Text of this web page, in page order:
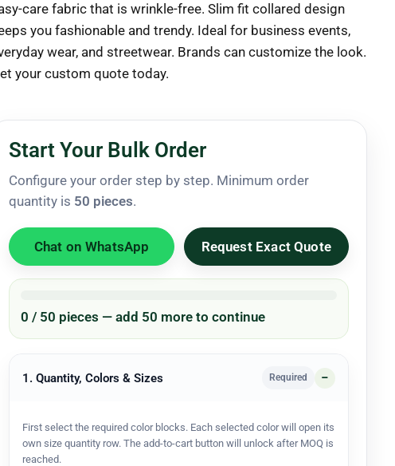
care fabric that is wrinkle-free. Slim fit collared design
you fashionable and trendy. Ideal for business events,
wear, and streetwear. Brands can customize the look.
your custom quote today.
Start Your Bulk Order
Configure your order step by step. Minimum order
quantity is 50 pieces.
Chat on WhatsApp Request Exact Quote
0 / 50 pieces — add 50 more to continue
1. Quantity, Colors & Sizes Required
First select the required color blocks. Each selected color will open its
own size quantity row. The add-to-cart button will unlock after MOQ is
reached.